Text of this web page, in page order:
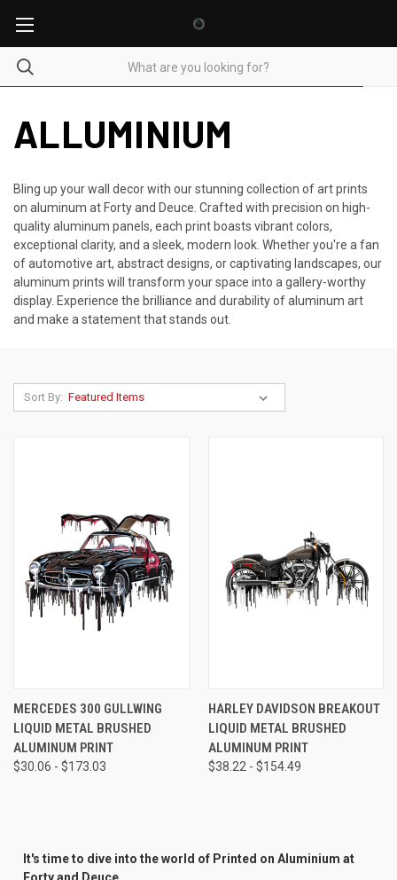
ALLUMINIUM
Bling up your wall decor with our stunning collection of art prints
on aluminum at Forty and Deuce. Crafted with precision on high-
quality aluminum panels, each print boasts vibrant colors,
exceptional clarity, and a sleek, modern look. Whether you're a fan
of automotive art, abstract designs, or captivating landscapes, our
aluminum prints will transform your space into a gallery-worthy
display. Experience the brilliance and durability of aluminum art
and make a statement that stands out.
Sort By:
MERCEDES 300 GULLWING
LIQUID METAL BRUSHED
ALUMINUM PRINT
$30.06 - $173.03
HARLEY DAVIDSON BREAKOUT
LIQUID METAL BRUSHED
ALUMINUM PRINT
$38.22 - $154.49
It's time to dive into the world of Printed on Aluminium at